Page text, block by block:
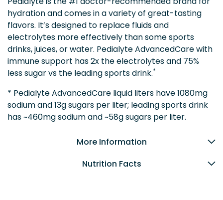
hydration and comes in a variety of great-tasting
flavors. It’s designed to replace fluids and
electrolytes more effectively than some sports
drinks, juices, or water. Pedialyte AdvancedCare with
immune support has 2x the electrolytes and 75%
less sugar vs the leading sports drink.*
* Pedialyte AdvancedCare liquid liters have 1080mg
sodium and 13g sugars per liter; leading sports drink
has ~460mg sodium and ~58g sugars per liter.
More Information
Nutrition Facts